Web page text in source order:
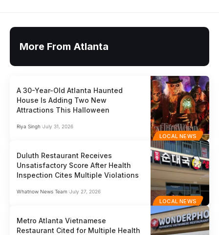
More From Atlanta
LOCAL NEWS
A 30-Year-Old Atlanta Haunted
House Is Adding Two New
Attractions This Halloween
Riya Singh July 31, 2026
LOCAL NEWS
Duluth Restaurant Receives
Unsatisfactory Score After Health
Inspection Cites Multiple Violations
Whatnow News Team July 27, 2026
Metro Atlanta Vietnamese
Restaurant Cited for Multiple Health